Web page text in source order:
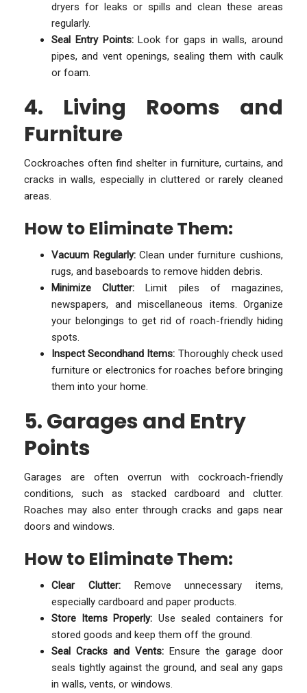
dryers for leaks or spills and clean these areas
regularly.
Seal Entry Points:Look for gaps in walls, around
pipes, and vent openings, sealing them with caulk
or foam.
4. Living Rooms and
Furniture
Cockroaches often find shelter in furniture, curtains, and
cracks in walls, especially in cluttered or rarely cleaned
areas.
How to Eliminate Them:
Vacuum Regularly:Clean under furniture cushions,
rugs, and baseboards to remove hidden debris.
Minimize Clutter: Limit piles of magazines,
newspapers, and miscellaneous items. Organize
your belongings to get rid of roach-friendly hiding
spots.
Inspect Secondhand Items: Thoroughly check used
furniture or electronics for roaches before bringing
them into your home.
5. Garages and Entry
Points
Garages are often overrun with cockroach-friendly
conditions, such as stacked cardboard and clutter.
Roaches may also enter through cracks and gaps near
doors and windows.
How to Eliminate Them:
Clear Clutter:Remove unnecessary items,
especially cardboard and paper products.
Store Items Properly: Use sealed containers for
stored goods and keep them off the ground.
Seal Cracks and Vents: Ensure the garage door
seals tightly against the ground, and seal any gaps
in walls, vents, or windows.